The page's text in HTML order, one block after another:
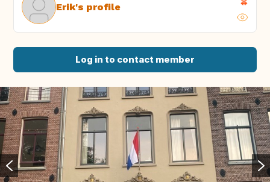
Erik's profile
Log in to contact member